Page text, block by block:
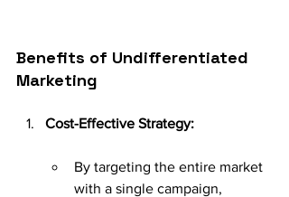
Benefits of Undifferentiated
Marketing
Cost-Effective Strategy:
By targeting the entire market
with a single campaign,